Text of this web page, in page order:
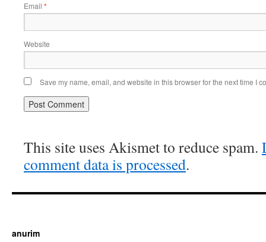
Email *
Website
Save my name, email, and website in this browser for the next time I
This site uses Akismet to reduce spam.
comment data is processed.
anurim